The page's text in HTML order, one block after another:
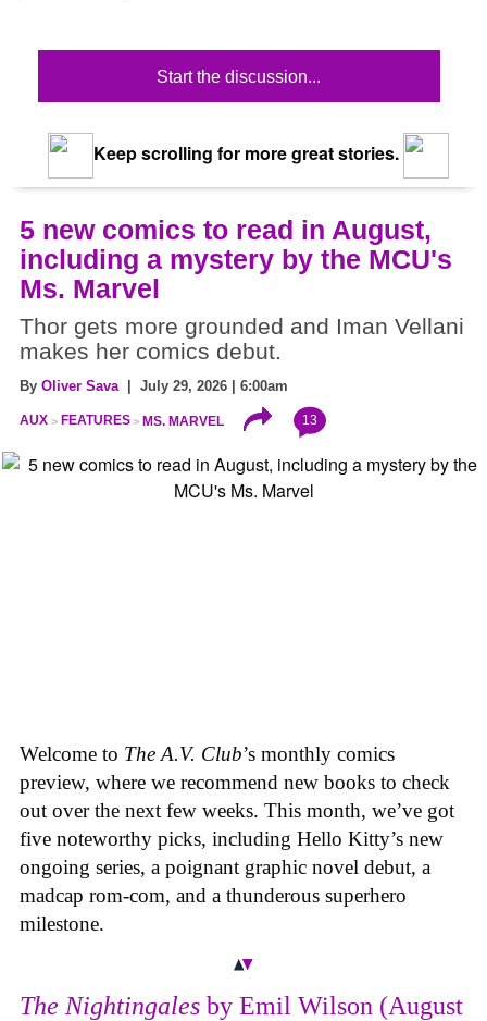
Start the discussion...
Keep scrolling for more great stories.
5 new comics to read in August,
including a mystery by the MCU's
Ms. Marvel
Thor gets more grounded and Iman Vellani
makes her comics debut.
By Oliver Sava| July 29, 2026 | 6:00am
AUX FEATURES MS. MARVEL 13
Welcome to The A.V. Club’s monthly comics
preview, where we recommend new books to check
out over the next few weeks. This month, we’ve got
five noteworthy picks, including Hello Kitty’s new
ongoing series, a poignant graphic novel debut, a
madcap rom-com, and a thunderous superhero
milestone.
The Nightingales by Emil Wilson (August